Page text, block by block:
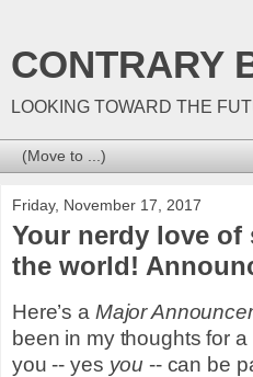
CONTRARY
LOOKING TOWARD THE
Friday, November 17, 2017
Your nerdy love
the world!
Here’s a Major
been in my thoughts for
you -- yes you -- can be